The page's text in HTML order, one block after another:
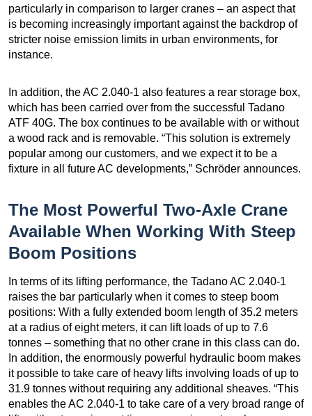
particularly in comparison to larger cranes – an aspect that
is becoming increasingly important against the backdrop of
stricter noise emission limits in urban environments, for
instance.
In addition, the AC 2.040-1 also features a rear storage box,
which has been carried over from the successful Tadano
ATF 40G. The box continues to be available with or without
a wood rack and is removable. “This solution is extremely
popular among our customers, and we expect it to be a
fixture in all future AC developments,” Schröder announces.
The Most Powerful Two-Axle Crane
Available When Working With Steep
Boom Positions
In terms of its lifting performance, the Tadano AC 2.040-1
raises the bar particularly when it comes to steep boom
positions: With a fully extended boom length of 35.2 meters
at a radius of eight meters, it can lift loads of up to 7.6
tonnes – something that no other crane in this class can do.
In addition, the enormously powerful hydraulic boom makes
it possible to take care of heavy lifts involving loads of up to
31.9 tonnes without requiring any additional sheaves. “This
enables the AC 2.040-1 to take care of a very broad range of